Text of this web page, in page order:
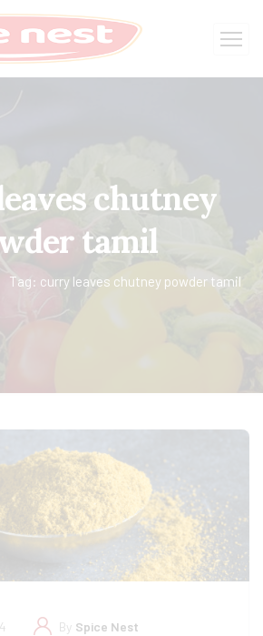
chutney
tamil
Tag: curry leaves chutney powder tamil
By Spice Nest